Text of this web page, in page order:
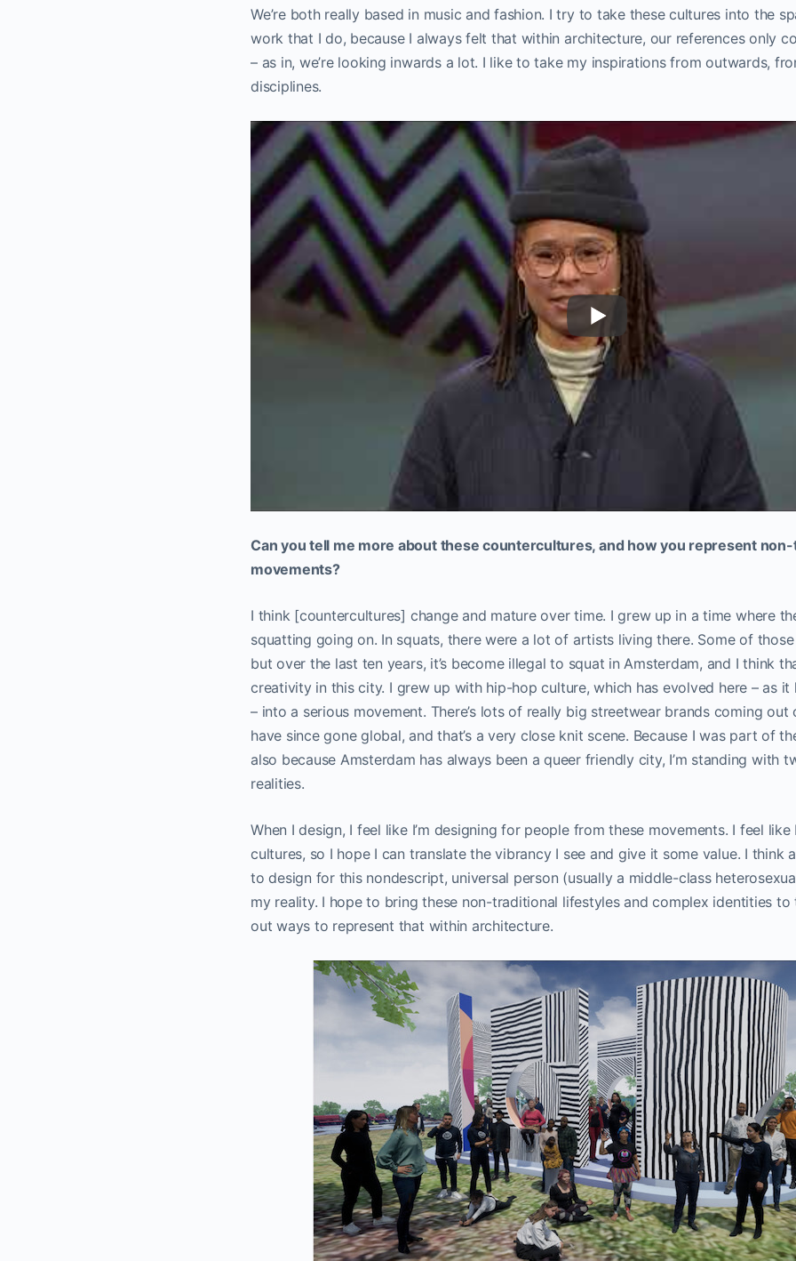
We’re both really based in music and fashion. I try to take these cultures into the
work that I do, because I always felt that within architecture, our references only
– as in, we’re looking inwards a lot. I like to take my inspirations from outwards,
disciplines.
Can you tell me more about these countercultures, and how you represent
movements?
I think [countercultures] change and mature over time. I grew up in a time where
squatting going on. In squats, there were a lot of artists living there. Some of
but over the last ten years, it’s become illegal to squat in Amsterdam, and I think
creativity in this city. I grew up with hip-hop culture, which has evolved here – as
– into a serious movement. There’s lots of really big streetwear brands coming
have since gone global, and that’s a very close knit scene. Because I was part of
also because Amsterdam has always been a queer friendly city, I’m standing with
realities.
When I design, I feel like I’m designing for people from these movements. I feel like
cultures, so I hope I can translate the vibrancy I see and give it some value. I think
to design for this nondescript, universal person (usually a middle-class
my reality. I hope to bring these non-traditional lifestyles and complex identities to
out ways to represent that within architecture.